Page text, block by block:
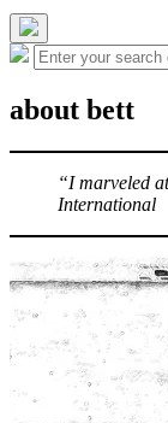
field
Hide
the
overlay
Search
for:
about bett
“I marveled
International